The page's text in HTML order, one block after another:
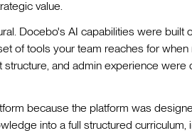
value.
Docebo's AI capabilities were built
of tools your team reaches for when
and admin experience were
because the platform was
into a full structured curriculum,